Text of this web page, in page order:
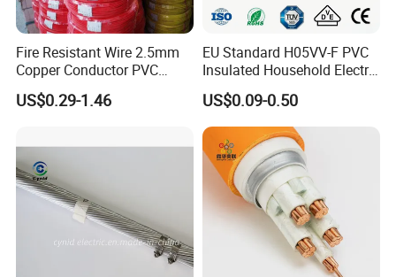
Fire Resistant Wire 2.5mm
Copper Conductor PVC
Insulated Lighting Domestic
Electric Fitting Flexible
US$0.29-1.46
EU Standard H05VV-F PVC
Insulated Household Electric
Wire Cable
US$0.09-0.50